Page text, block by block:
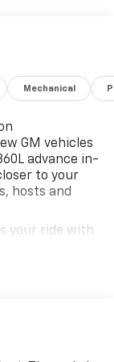
Mechanical
GM vehicles
advance in-
to your
hosts and
your ride with
you enjoy ad-
Auto